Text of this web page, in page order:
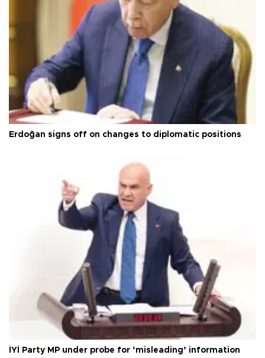
Erdoğan signs off on changes to diplomatic positions
İYİ Party MP under probe for ‘misleading’ information